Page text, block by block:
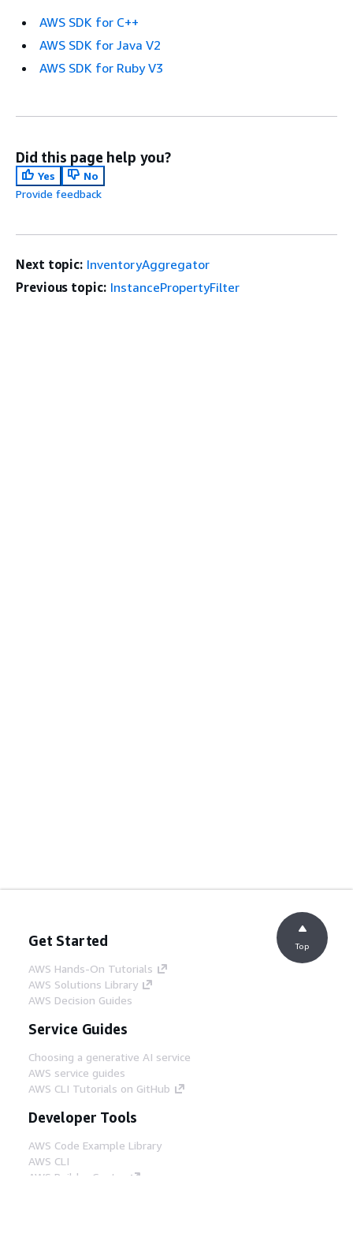
AWS SDK for C++
AWS SDK for Java V2
AWS SDK for Ruby V3
Did this page help you?
Yes
No
Provide feedback
Next topic: InventoryAggregator
Previous topic: InstancePropertyFilter
Get Started
AWS Hands-On Tutorials
AWS Solutions Library
AWS Decision Guides
Service Guides
Choosing a generative AI service
AWS service guides
AWS CLI Tutorials on GitHub
Developer Tools
AWS Code Example Library
AWS CLI
AWS Builder Center
Top